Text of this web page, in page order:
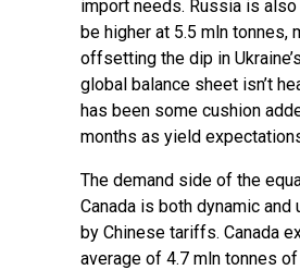
import needs. Russia is
be higher at 5.5 mln tonnes,
offsetting the dip in
global balance sheet isn’t
has been some cushion
months as yield
The demand side of the
Canada is both dynamic and
by Chinese tariffs. Canada
average of 4.7 mln tonnes